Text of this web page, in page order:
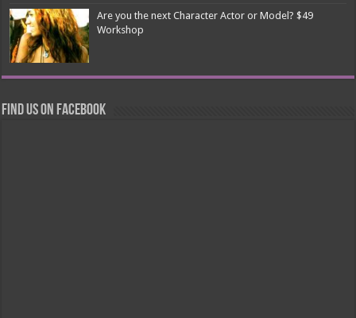
Are you the next Character Actor or Model? $49
Workshop
Find us on Facebook